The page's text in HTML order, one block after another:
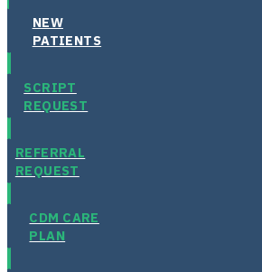
NEW
PATIENTS
SCRIPT
REQUEST
REFERRAL
REQUEST
CDM CARE
PLAN